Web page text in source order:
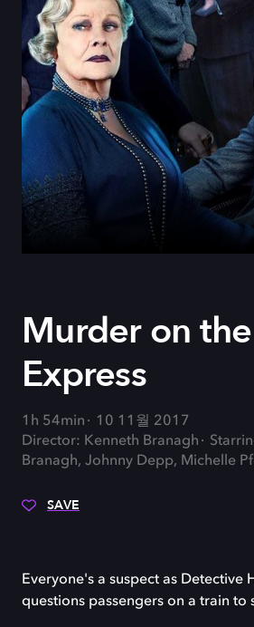
Murder on
Express
1h 54min
10 11월 2017
Director: Kenneth Branagh
Branagh, Johnny Depp, Michelle
SAVE
Everyone's a suspect as Detective
questions passengers on a train to